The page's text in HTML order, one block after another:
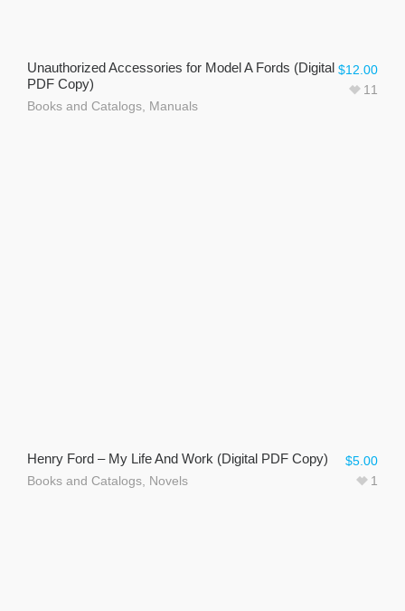
Unauthorized Accessories for Model A Fords (Digital
PDF Copy)
Books and Catalogs Manuals
$12.00
11
Henry Ford – My Life And Work (Digital PDF Copy)
Books and Catalogs Novels
$5.00
1